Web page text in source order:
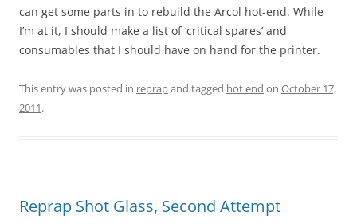
can get some parts in to rebuild the Arcol hot-end. While
I’m at it, I should make a list of ‘critical spares’ and
consumables that I should have on hand for the printer.
This entry was posted in reprapand tagged hot end on October 17,
2011.
Reprap Shot Glass, Second Attempt